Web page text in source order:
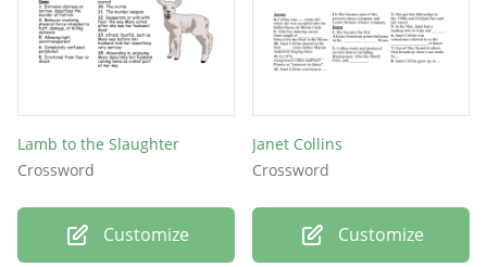
Lamb to the Slaughter
Crossword
Customize
Janet Collins
Crossword
Customize